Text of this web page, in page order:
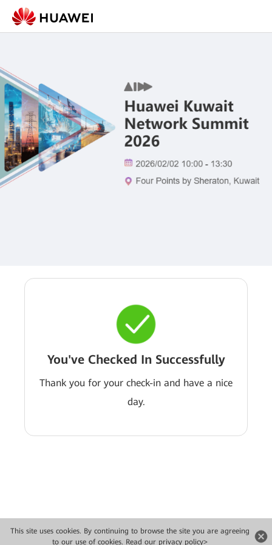
This site uses cookies. By continuing to browse the site you are agreeing
to our use of cookies. Read our privacy policy>
You've Checked In Successfully
Thank you for your check-in and have a nice
day.
Copyright © 2026 Huawei Technologies Co., Ltd. All rights reserved.